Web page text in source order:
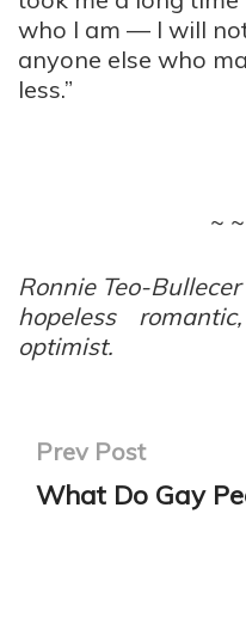
who I am — I will
anyone else who
less.”
~
Ronnie Teo-
hopeless
optimist.
Prev Post
What Do Gay